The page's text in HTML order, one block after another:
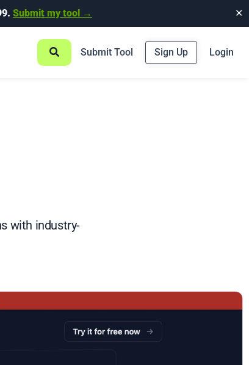
Submit my tool → ✕
Submit Tool Sign Up Login
with industry-